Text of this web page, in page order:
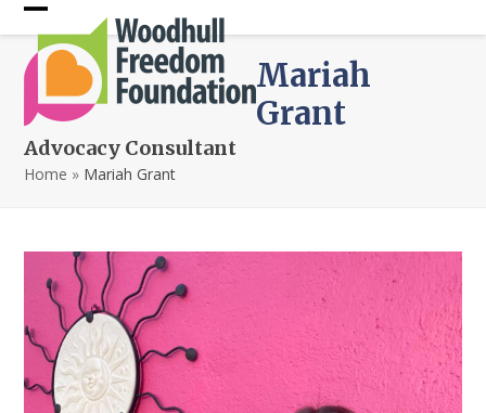
Skip
to
content
Open
mobile
menu
Close
mobile
menu
Mariah
Grant
Advocacy Consultant
Home » Mariah Grant